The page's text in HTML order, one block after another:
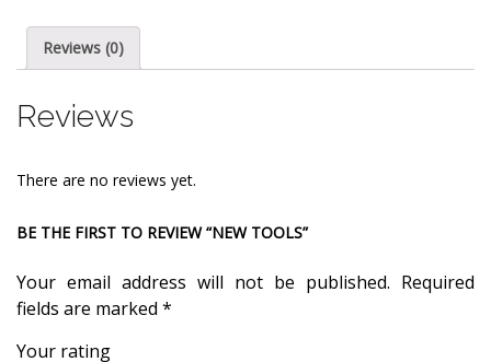
Reviews (0)
Reviews
There are no reviews yet.
BE THE FIRST TO REVIEW “NEW TOOLS”
Your email address will not be published. Required
fields are marked *
Your rating